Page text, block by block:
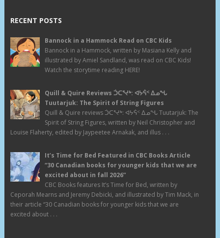
RECENT POSTS
Bannock in a Hammock Read on CBC Kids
Bannock in a Hammock, written by Masiana Kelly and
illustrated by Amiel Sandland, was read on CBC Kids!
Watch the storytime reading HERE!
Quill & Quire Reviews ᑑᑕᕐᔪᒃ: ᐊᔭᕌᑉ ᐃᓄᖓ
Tuutarjuk: The Spirit of String Figures
Quill & Quire reviews ᑑᑕᕐᔪᒃ: ᐊᔭᕌᑉ ᐃᓄᖓ Tuutarjuk: The
Spirit of String Figures, written by Neil Christopher and
Louise Flaherty, edited by Jaypeetee Arnakak, and illus . . .
It’s Time for Bed Featured in CBC Books Article
“30 Canadian books for younger kids that we are
excited about in fall 2026”
CBC Books features It’s Time for Bed, written by
Ceporah Mearns and Jeremy Debicki, and illustrated by Tim Mack, in
their article “30 Canadian books for younger kids that we are
excited about . . .